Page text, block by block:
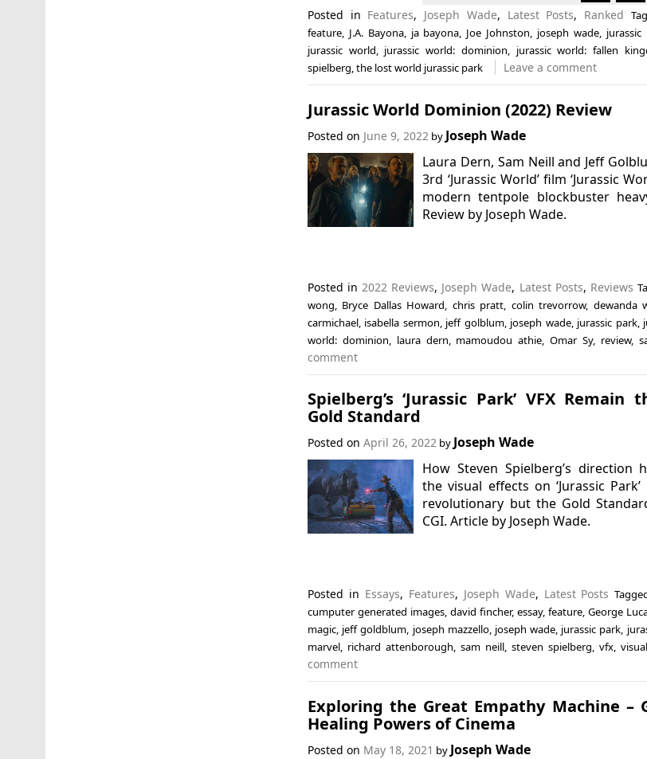
Posted in Features, Joseph Wade, Latest Posts, Ranked
feature, J.A. Bayona, ja bayona, Joe Johnston, joseph wade, jurassic
jurassic world, jurassic world: dominion, jurassic world: fallen
spielberg,the lost world jurassic park Leave a comment
Jurassic World Dominion (2022) Review
Posted on June 9, 2022 by Joseph Wade
Laura Dern, Sam Neill and Jeff
3rd ‘Jurassic World’ film ‘Jurassic
modern tentpole blockbuster
Review by Joseph Wade.
Posted in 2022 Reviews, Joseph Wade, Latest Posts, Reviews
wong
Bryce Dallas Howard chris pratt colin trevorrow, dewanda
carmichael, isabella sermon jeff golblum, joseph wade, jurassic park,
world: dominion
laura dern mamoudou athie ,Omar Sy, review,
comment
Spielberg’s ‘Jurassic Park’ VFX Remain
Gold Standard
Posted on April 26, 2022by Joseph Wade
How Steven Spielberg’s direction
the visual effects on ‘Jurassic
revolutionary but the Gold
CGI. Article by Joseph Wade.
Posted in Essays, Features, Joseph Wade, Latest Posts
cumputer generated images, david fincher,essay,feature,George
magic, jeff goldblum, joseph mazzello, joseph wade, jurassic park,
marvel, richard attenborough, sam neill,steven spielberg,vfx,
comment
Exploring the Great Empathy Machine –
Healing Powers of Cinema
Posted on May 18, 2021 by Joseph Wade